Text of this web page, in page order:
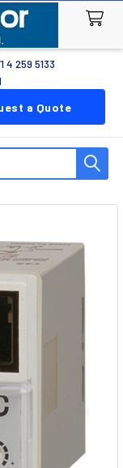
4 259 5133
a Quote